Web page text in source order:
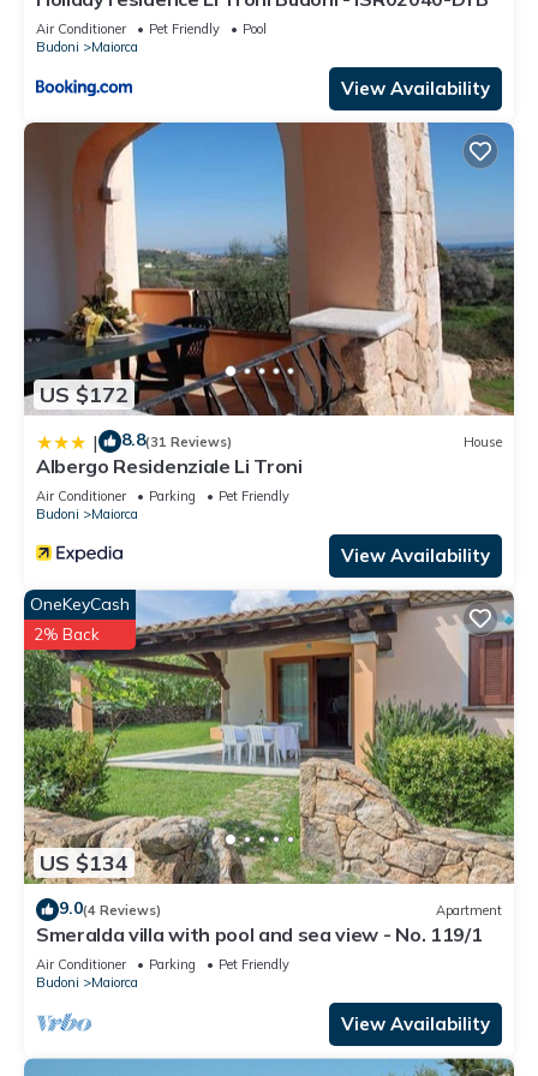
Air Conditioner Pet Friendly
Pool
Budoni
Maiorca
View Availability
US $172
| 8.8(31 Reviews) House
Albergo Residenziale Li Troni
Air Conditioner Parking
Pet Friendly
Budoni
Maiorca
View Availability
US $134
OneKeyCash
2% Back
9.0(4 Reviews) Apartment
Smeralda villa with pool and sea view - No. 119/1
Air Conditioner Parking
Pet Friendly
Budoni
Maiorca
View Availability